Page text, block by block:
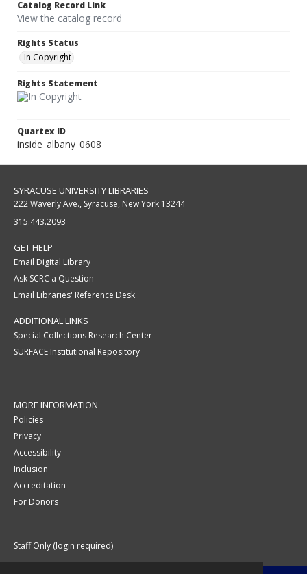
Catalog Record Link
View the catalog record
Rights Status
In Copyright
Rights Statement
Quartex ID
inside_albany_0608
SYRACUSE UNIVERSITY LIBRARIES
222 Waverly Ave., Syracuse, New York 13244
315.443.2093
GET HELP
Email Digital Library
Ask SCRC a Question
Email Libraries' Reference Desk
ADDITIONAL LINKS
Special Collections Research Center
SURFACE Institutional Repository
MORE INFORMATION
Policies
Privacy
Accessibility
Inclusion
Accreditation
For Donors
Staff Only (login required)